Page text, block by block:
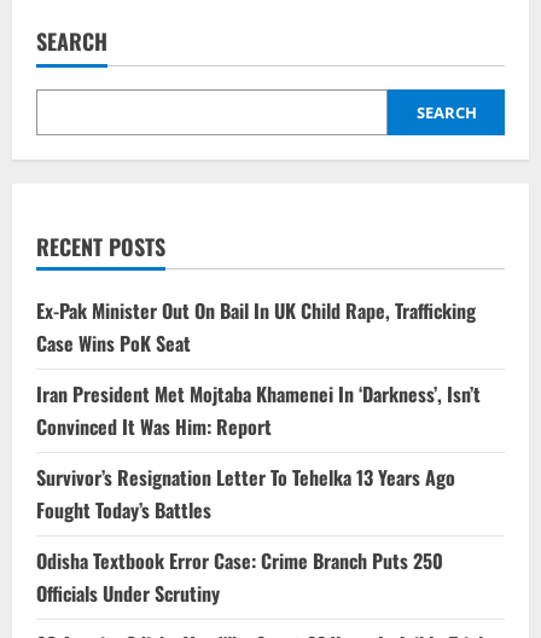
SEARCH
SEARCH
RECENT POSTS
Ex-Pak Minister Out On Bail In UK Child Rape, Trafficking
Case Wins PoK Seat
Iran President Met Mojtaba Khamenei In ‘Darkness’, Isn’t
Convinced It Was Him: Report
Survivor’s Resignation Letter To Tehelka 13 Years Ago
Fought Today’s Battles
Odisha Textbook Error Case: Crime Branch Puts 250
Officials Under Scrutiny